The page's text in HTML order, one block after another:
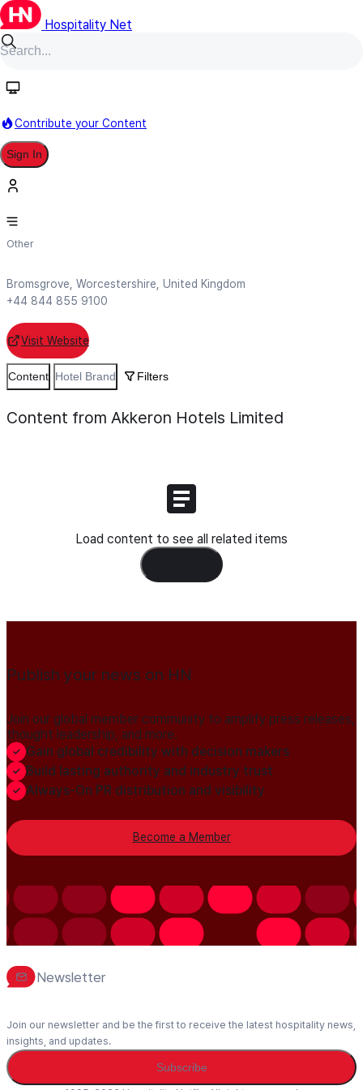
Hospitality Net
Contribute your Content
Sign In
Akkeron Hotels Limited
Other
Bromsgrove, Worcestershire, United Kingdom
+44 844 855 9100
Visit Website
Content Hotel Brand Filters
Content from Akkeron Hotels Limited
Load content to see all related items
Publish your news on HN
Join our global member community to amplify press releases,
thought leadership, and more.
Gain global credibility with decision makers
Build lasting authority and industry trust
Always-On PR distribution and visibility
Become a Member
Newsletter
Join our newsletter and be the first to receive the latest hospitality news,
insights, and updates.
Subscribe